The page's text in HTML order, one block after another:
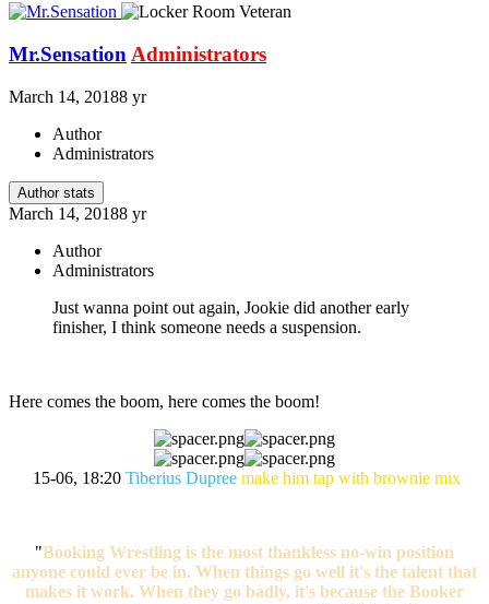
Mr.Sensation Administrators
March 14, 20188 yr
Author
Administrators
Author stats
March 14, 20188 yr
Author
Administrators
Just wanna point out again, Jookie did another early
finisher, I think someone needs a suspension.
Here comes the boom, here comes the boom!
15-06, 18:20 Tiberius Dupree make him tap with brownie mix
"Booking Wrestling is the most thankless no-win position
anyone could ever be in. When things go well it's the talent that
makes it work. When they go badly, it's because the Booker